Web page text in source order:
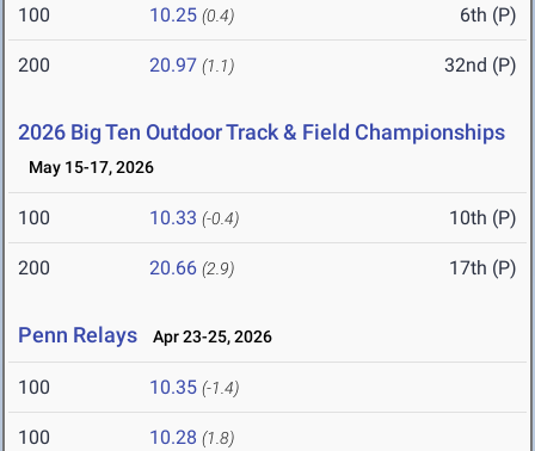
100 10.25 (0.4) 6th (P)
200 20.97 (1.1) 32nd (P)
2026 Big Ten Outdoor Track & Field Championships
May 15-17, 2026
100 10.33 (-0.4) 10th (P)
200 20.66 (2.9) 17th (P)
Penn Relays Apr 23-25, 2026
100 10.35 (-1.4)
100 10.28 (1.8)